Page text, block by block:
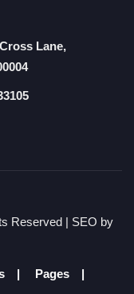
Lane,
Reserved | SEO by
Pages